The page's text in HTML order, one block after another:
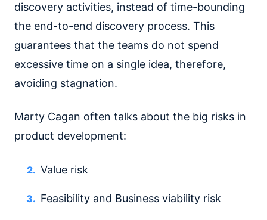
discovery activities, instead of time-bounding
the end-to-end discovery process. This
guarantees that the teams do not spend
excessive time on a single idea, therefore,
avoiding stagnation.
Marty Cagan often talks about the big risks in
product development:
Value risk
Feasibility and Business viability risk